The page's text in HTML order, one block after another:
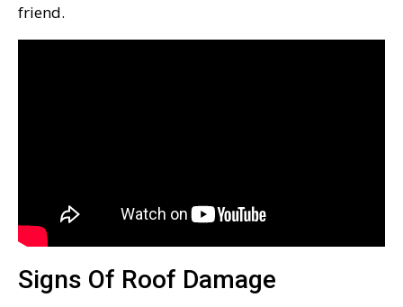
friend.
Signs Of Roof Damage